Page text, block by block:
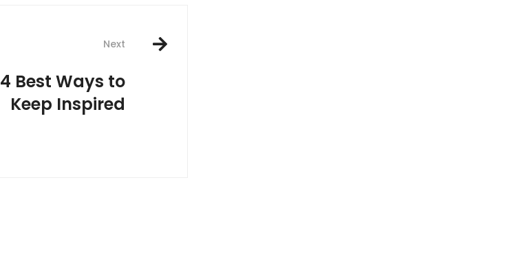
Next
4 Best Ways to
Keep Inspired